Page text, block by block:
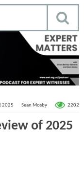
2025 Sean Mosby 2202
of 2025